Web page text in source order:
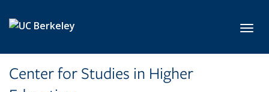
Center for Studies in Higher